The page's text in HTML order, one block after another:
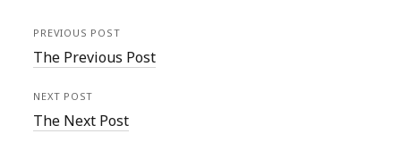
PREVIOUS POST
The Previous Post
NEXT POST
The Next Post